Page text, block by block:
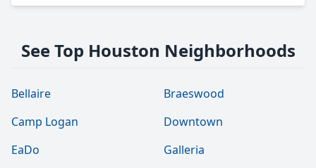
See Top Houston Neighborhoods
Bellaire
Braeswood
Camp Logan
Downtown
EaDo
Galleria